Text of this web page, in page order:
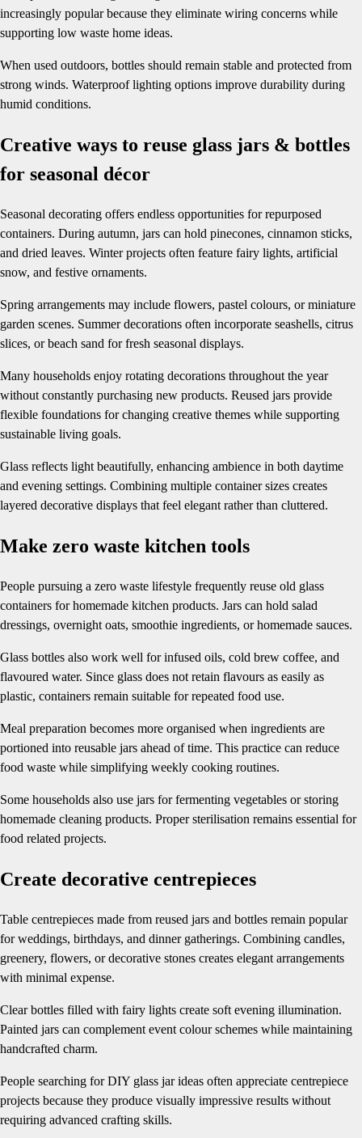
increasingly popular because they eliminate wiring concerns while
supporting low waste home ideas.
When used outdoors, bottles should remain stable and protected from
strong winds. Waterproof lighting options improve durability during
humid conditions.
Creative ways to reuse glass jars & bottles
for seasonal décor
Seasonal decorating offers endless opportunities for repurposed
containers. During autumn, jars can hold pinecones, cinnamon sticks,
and dried leaves. Winter projects often feature fairy lights, artificial
snow, and festive ornaments.
Spring arrangements may include flowers, pastel colours, or miniature
garden scenes. Summer decorations often incorporate seashells, citrus
slices, or beach sand for fresh seasonal displays.
Many households enjoy rotating decorations throughout the year
without constantly purchasing new products. Reused jars provide
flexible foundations for changing creative themes while supporting
sustainable living goals.
Glass reflects light beautifully, enhancing ambience in both daytime
and evening settings. Combining multiple container sizes creates
layered decorative displays that feel elegant rather than cluttered.
Make zero waste kitchen tools
People pursuing a zero waste lifestyle frequently reuse old glass
containers for homemade kitchen products. Jars can hold salad
dressings, overnight oats, smoothie ingredients, or homemade sauces.
Glass bottles also work well for infused oils, cold brew coffee, and
flavoured water. Since glass does not retain flavours as easily as
plastic, containers remain suitable for repeated food use.
Meal preparation becomes more organised when ingredients are
portioned into reusable jars ahead of time. This practice can reduce
food waste while simplifying weekly cooking routines.
Some households also use jars for fermenting vegetables or storing
homemade cleaning products. Proper sterilisation remains essential for
food related projects.
Create decorative centrepieces
Table centrepieces made from reused jars and bottles remain popular
for weddings, birthdays, and dinner gatherings. Combining candles,
greenery, flowers, or decorative stones creates elegant arrangements
with minimal expense.
Clear bottles filled with fairy lights create soft evening illumination.
Painted jars can complement event colour schemes while maintaining
handcrafted charm.
People searching for DIY glass jar ideas often appreciate centrepiece
projects because they produce visually impressive results without
requiring advanced crafting skills.